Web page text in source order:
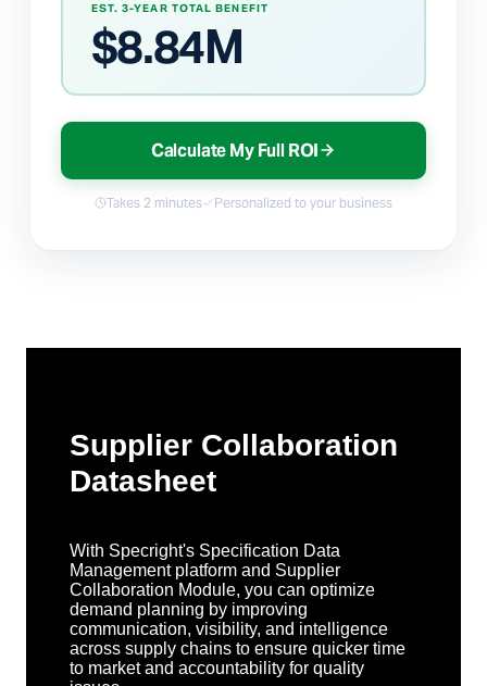
EST. 3-YEAR TOTAL BENEFIT
$8.84M
Calculate My Full ROI
Takes 2 minutes Personalized to your business
Supplier Collaboration
Datasheet
With Specright's Specification Data
Management platform and Supplier
Collaboration Module, you can optimize
demand planning by improving
communication, visibility, and intelligence
across supply chains to ensure quicker time
to market and accountability for quality